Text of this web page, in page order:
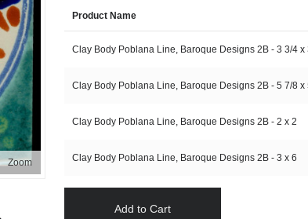
Zoom
Product Name
Clay Body Poblana Line, Baroque Designs 2B - 3 3/4 x
Clay Body Poblana Line, Baroque Designs 2B - 5 7/8 x
Clay Body Poblana Line, Baroque Designs 2B - 2 x 2
Clay Body Poblana Line, Baroque Designs 2B - 3 x 6
Add to Cart